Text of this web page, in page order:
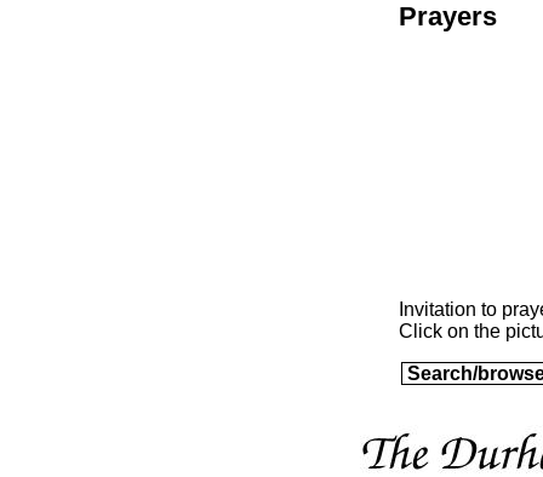
Prayers
Invitation to
Click on the
Search/